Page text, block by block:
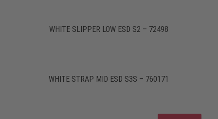
WHITE SLIPPER LOW ESD S2 – 72498
WHITE STRAP MID ESD S3S – 760171